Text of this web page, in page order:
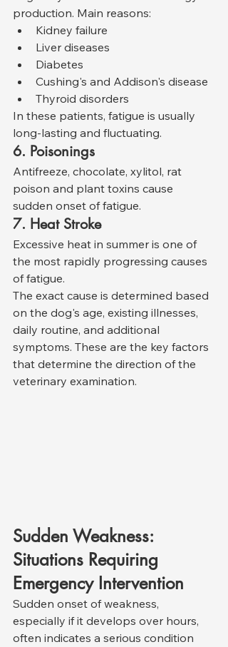
production. Main reasons:
Kidney failure
Liver diseases
Diabetes
Cushing's and Addison's disease
Thyroid disorders
In these patients, fatigue is usually
long-lasting and fluctuating.
6. Poisonings
Antifreeze, chocolate, xylitol, rat
poison and plant toxins cause
sudden onset of fatigue.
7. Heat Stroke
Excessive heat in summer is one of
the most rapidly progressing causes
of fatigue.
The exact cause is determined based
on the dog's age, existing illnesses,
daily routine, and additional
symptoms. These are the key factors
that determine the direction of the
veterinary examination.
Sudden Weakness:
Situations Requiring
Emergency Intervention
Sudden onset of weakness,
especially if it develops over hours,
often indicates a serious condition